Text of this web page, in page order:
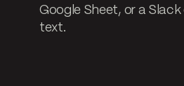
Google Sheet, or a
text.